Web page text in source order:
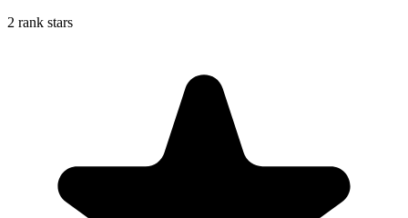
2 rank stars